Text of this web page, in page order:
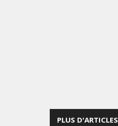
PLUS D'ARTICLES